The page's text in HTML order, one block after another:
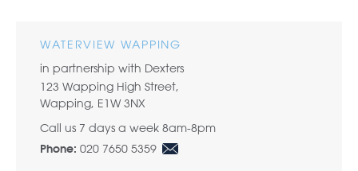
WATERVIEW WAPPING
in partnership with Dexters
123 Wapping High Street,
Wapping, E1W 3NX
Call us 7 days a week 8am-8pm
Phone: 020 7650 5359